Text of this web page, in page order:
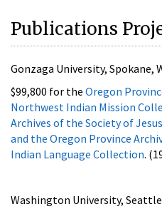
Publications
Gonzaga University, Spokane,
$99,800 for the Oregon
Northwest Indian Mission
Archives of the Society of
and the Oregon Province
Indian Language Collection.
Washington University, Seattle